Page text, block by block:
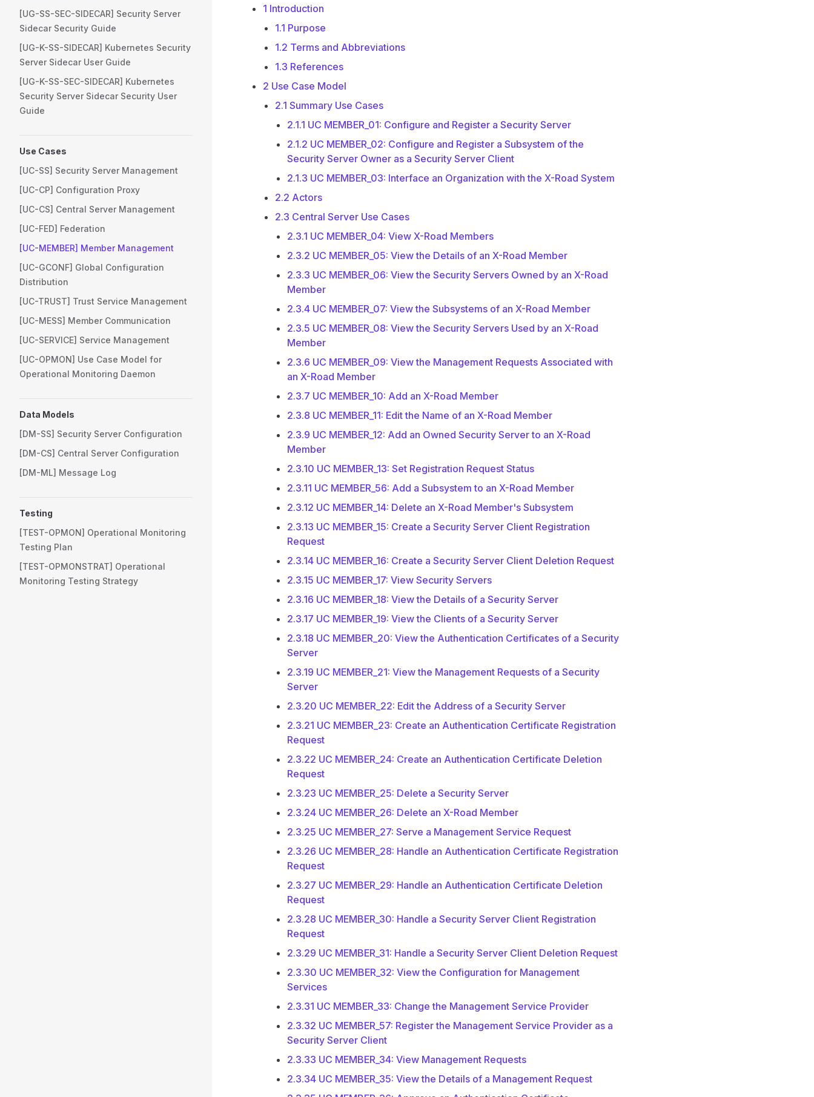
[UG-SS-SEC-SIDECAR] Security Server
Sidecar Security Guide
[UG-K-SS-SIDECAR] Kubernetes Security
Server Sidecar User Guide
[UG-K-SS-SEC-SIDECAR] Kubernetes
Security Server Sidecar Security User
Guide
Use Cases
[UC-SS] Security Server Management
[UC-CP] Configuration Proxy
[UC-CS] Central Server Management
[UC-FED] Federation
[UC-MEMBER] Member Management
[UC-GCONF] Global Configuration
Distribution
[UC-TRUST] Trust Service Management
[UC-MESS] Member Communication
[UC-SERVICE] Service Management
[UC-OPMON] Use Case Model for
Operational Monitoring Daemon
Data Models
[DM-SS] Security Server Configuration
[DM-CS] Central Server Configuration
[DM-ML] Message Log
Testing
[TEST-OPMON] Operational Monitoring
Testing Plan
[TEST-OPMONSTRAT] Operational
Monitoring Testing Strategy
1 Introduction
1.1 Purpose
1.2 Terms and Abbreviations
1.3 References
2 Use Case Model
2.1 Summary Use Cases
2.1.1 UC MEMBER_01: Configure and Register a Security Server
2.1.2 UC MEMBER_02: Configure and Register a Subsystem of the
Security Server Owner as a Security Server Client
2.1.3 UC MEMBER_03: Interface an Organization with the X-Road System
2.2 Actors
2.3 Central Server Use Cases
2.3.1 UC MEMBER_04: View X-Road Members
2.3.2 UC MEMBER_05: View the Details of an X-Road Member
2.3.3 UC MEMBER_06: View the Security Servers Owned by an X-Road
Member
2.3.4 UC MEMBER_07: View the Subsystems of an X-Road Member
2.3.5 UC MEMBER_08: View the Security Servers Used by an X-Road
Member
2.3.6 UC MEMBER_09: View the Management Requests Associated with
an X-Road Member
2.3.7 UC MEMBER_10: Add an X-Road Member
2.3.8 UC MEMBER_11: Edit the Name of an X-Road Member
2.3.9 UC MEMBER_12: Add an Owned Security Server to an X-Road
Member
2.3.10 UC MEMBER_13: Set Registration Request Status
2.3.11 UC MEMBER_56: Add a Subsystem to an X-Road Member
2.3.12 UC MEMBER_14: Delete an X-Road Member's Subsystem
2.3.13 UC MEMBER_15: Create a Security Server Client Registration
Request
2.3.14 UC MEMBER_16: Create a Security Server Client Deletion Request
2.3.15 UC MEMBER_17: View Security Servers
2.3.16 UC MEMBER_18: View the Details of a Security Server
2.3.17 UC MEMBER_19: View the Clients of a Security Server
2.3.18 UC MEMBER_20: View the Authentication Certificates of a Security
Server
2.3.19 UC MEMBER_21: View the Management Requests of a Security
Server
2.3.20 UC MEMBER_22: Edit the Address of a Security Server
2.3.21 UC MEMBER_23: Create an Authentication Certificate Registration
Request
2.3.22 UC MEMBER_24: Create an Authentication Certificate Deletion
Request
2.3.23 UC MEMBER_25: Delete a Security Server
2.3.24 UC MEMBER_26: Delete an X-Road Member
2.3.25 UC MEMBER_27: Serve a Management Service Request
2.3.26 UC MEMBER_28: Handle an Authentication Certificate Registration
Request
2.3.27 UC MEMBER_29: Handle an Authentication Certificate Deletion
Request
2.3.28 UC MEMBER_30: Handle a Security Server Client Registration
Request
2.3.29 UC MEMBER_31: Handle a Security Server Client Deletion Request
2.3.30 UC MEMBER_32: View the Configuration for Management
Services
2.3.31 UC MEMBER_33: Change the Management Service Provider
2.3.32 UC MEMBER_57: Register the Management Service Provider as a
Security Server Client
2.3.33 UC MEMBER_34: View Management Requests
2.3.34 UC MEMBER_35: View the Details of a Management Request